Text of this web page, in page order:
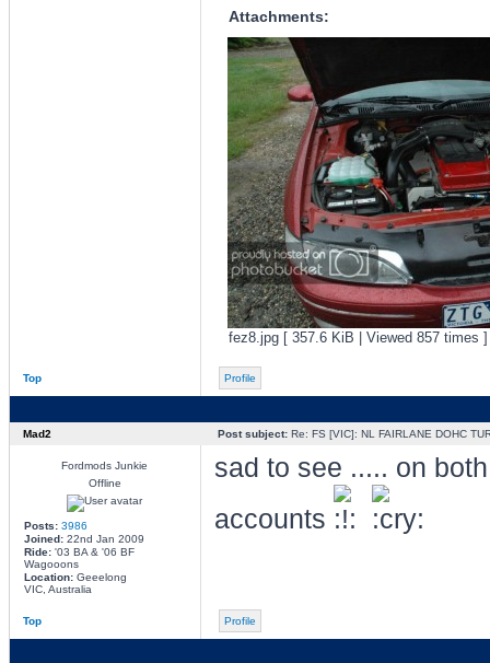
Attachments:
fez8.jpg [ 357.6 KiB | Viewed 857 times ]
Top Profile
Mad2 Post subject:Re: FS [VIC]: NL FAIRLANE DOHC
Fordmods Junkie
Offline
Posts: 3986
Joined:22nd Jan 2009
Ride:'03 BA & '06 BF
Wagooons
Location:Geeelong
VIC, Australia
sad to see ..... on both
accounts
Top Profile